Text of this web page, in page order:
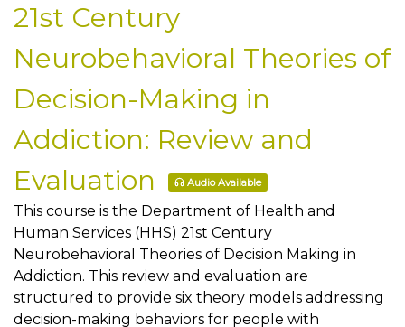
21st Century
Neurobehavioral Theories of
Decision-Making in
Addiction: Review and
Evaluation
Audio Available
This course is the Department of Health and
Human Services (HHS) 21st Century
Neurobehavioral Theories of Decision Making in
Addiction. This review and evaluation are
structured to provide six theory models addressing
decision-making behaviors for people with